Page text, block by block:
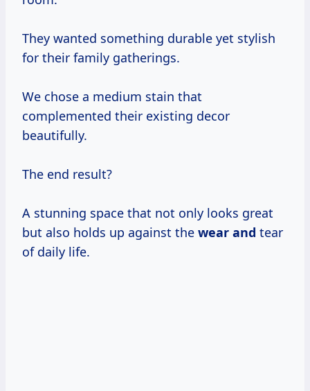
They wanted something durable yet stylish
for their family gatherings.
We chose a medium stain that
complemented their existing decor
beautifully.
The end result?
A stunning space that not only looks great
but also holds up against the wear and tear
of daily life.